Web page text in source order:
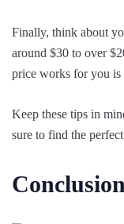
Finally, think about
around $30 to over
price works for you is
Keep these tips in
sure to find the
Conclusion